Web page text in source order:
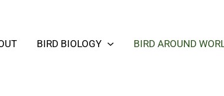
BIRD BIOLOGY BIRD AROUND